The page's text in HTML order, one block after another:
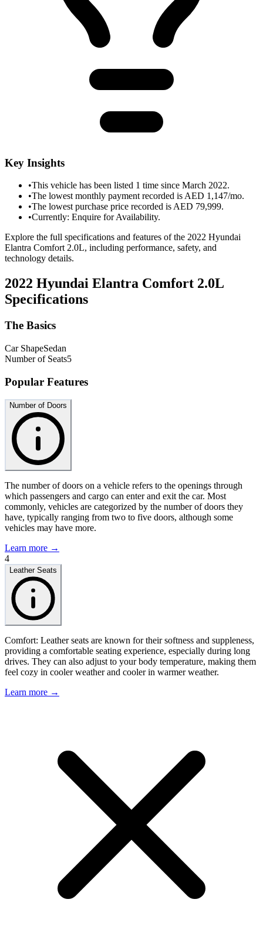
Key Insights
•This vehicle has been listed 1 time since March 2022.
•The lowest monthly payment recorded is AED 1,147/mo.
•The lowest purchase price recorded is AED 79,999.
•Currently: Enquire for Availability.
Explore the full specifications and features of the 2022 Hyundai
Elantra Comfort 2.0L, including performance, safety, and
technology details.
2022 Hyundai Elantra Comfort 2.0L
Specifications
The Basics
Car ShapeSedan
Number of Seats5
Popular Features
Number of Doors
The number of doors on a vehicle refers to the openings through
which passengers and cargo can enter and exit the car. Most
commonly, vehicles are categorized by the number of doors they
have, typically ranging from two to five doors, although some
vehicles may have more.
Learn more →
4
Leather Seats
Comfort: Leather seats are known for their softness and suppleness,
providing a comfortable seating experience, especially during long
drives. They can also adjust to your body temperature, making them
feel cozy in cooler weather and cooler in warmer weather.
Learn more →